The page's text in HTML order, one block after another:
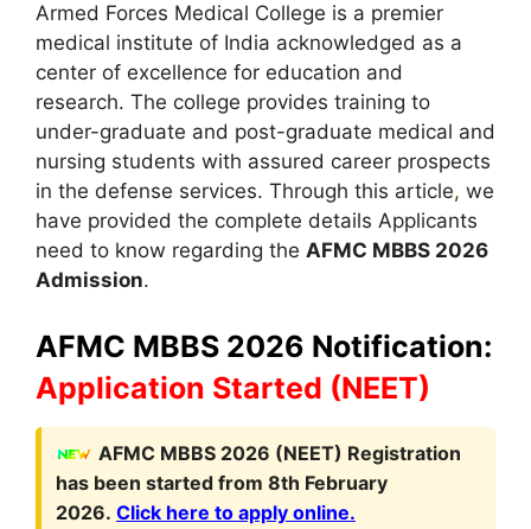
Armed Forces Medical College is a premier
medical institute of India acknowledged as a
center of excellence for education and
research. The college provides training to
under-graduate and post-graduate medical and
nursing students with assured career prospects
in the defense services. Through this article, we
have provided the complete details Applicants
need to know regarding the AFMC MBBS 2026
Admission.
AFMC MBBS 2026 Notification:
Application Started (NEET)
AFMC MBBS 2026 (NEET) Registration
has been started from 8th February
2026. Click here to apply online.